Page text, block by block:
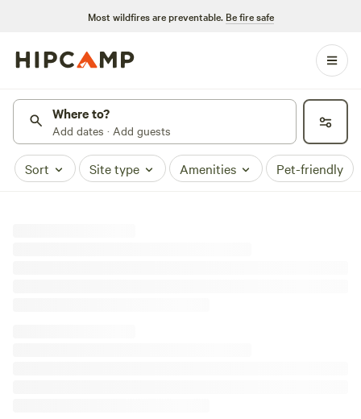
Most wildfires are preventable. Be fire safe
Where to?
Add dates · Add guests
Sort Site type Amenities Pet-friendly